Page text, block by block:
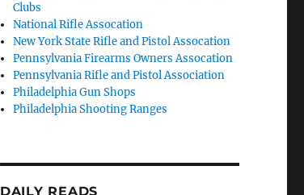
Clubs
National Rifle Assocation
New York State Rifle and Pistol Assocation
Pennsylvania Firearms Owners Assocation
Pennsylvania Rifle and Pistol Association
Philadelphia Gun Shops
Philadelphia Shooting Ranges
DAILY READS